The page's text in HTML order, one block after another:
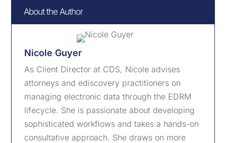
About the Author
Nicole Guyer
As Client Director at CDS, Nicole advises
attorneys and ediscovery practitioners on
managing electronic data through the EDRM
lifecycle. She is passionate about developing
sophisticated workflows and takes a hands-on
consultative approach. She draws on more